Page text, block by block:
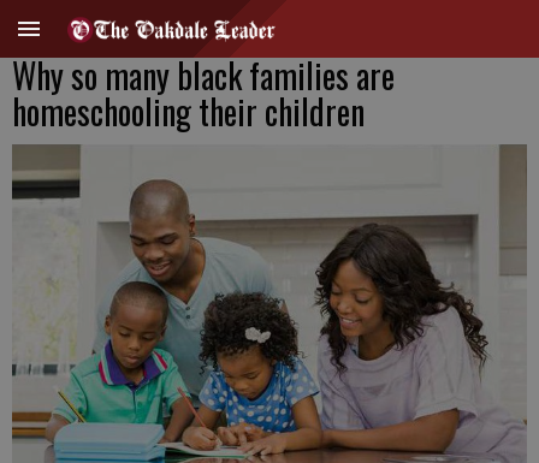
Why so many black families are
homeschooling their children